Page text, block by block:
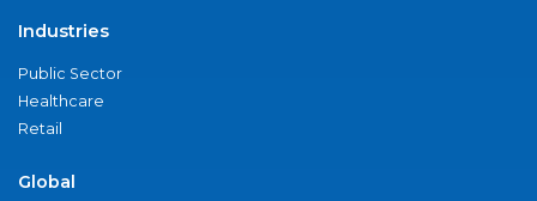
Industries
Public Sector
Healthcare
Retail
Global